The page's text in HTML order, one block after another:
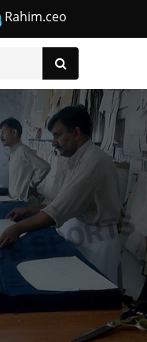
Rahim.ceo